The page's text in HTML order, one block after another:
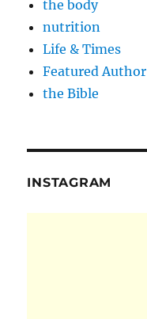
the body
nutrition
Life & Times
Featured Author
the Bible
INSTAGRAM